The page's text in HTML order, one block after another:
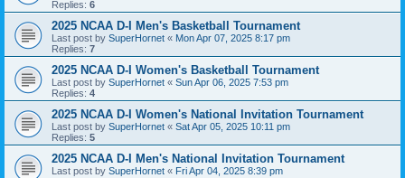
Replies: 6
2025 NCAA D-I Men's Basketball Tournament
Last post by SuperHornet « Mon Apr 07, 2025 8:17 pm
Replies: 7
2025 NCAA D-I Women's Basketball Tournament
Last post by SuperHornet « Sun Apr 06, 2025 7:53 pm
Replies: 4
2025 NCAA D-I Women's National Invitation Tournament
Last post by SuperHornet « Sat Apr 05, 2025 10:11 pm
Replies: 5
2025 NCAA D-I Men's National Invitation Tournament
Last post by SuperHornet « Fri Apr 04, 2025 8:39 pm